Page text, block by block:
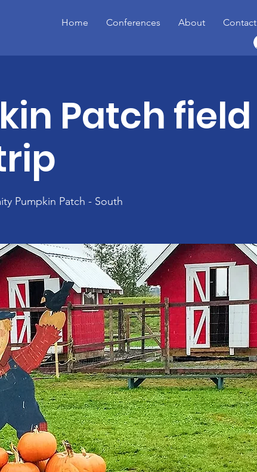
Home Conferences About Contact
Patch field
Pumpkin Patch - South